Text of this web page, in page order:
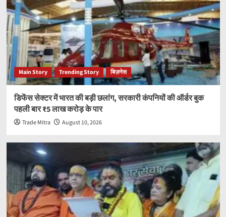
Main Story Trending Story बिज़नेस
डिफेंस सेक्टर में भारत की बड़ी छलांग, सरकारी कंपनियों की ऑर्डर बुक
पहली बार ₹5 लाख करोड़ के पार
Trade Mitra August 10, 2026